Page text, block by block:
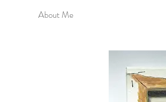
About Me